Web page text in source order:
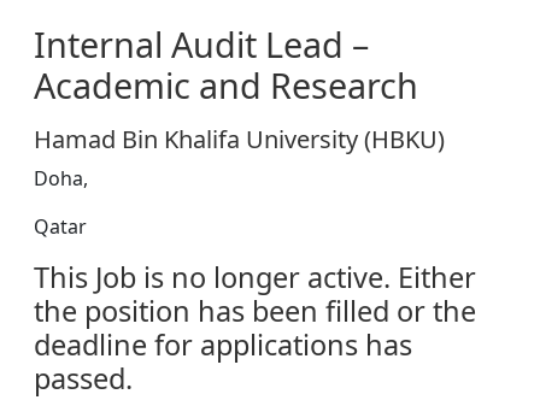
Internal Audit Lead –
Academic and Research
Hamad Bin Khalifa University (HBKU)
Doha,
Qatar
This Job is no longer active. Either
the position has been filled or the
deadline for applications has
passed.